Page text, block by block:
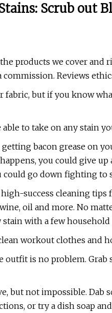
Scrub out
products we cover and
Reviews
fabric, but if you know
to take on any stain
bacon grease on
you could give
go down fighting to
success cleaning
oil and more. No
with a few
workout clothes and
is no problem. Grab
but not impossible. Dab
or try a dish soap